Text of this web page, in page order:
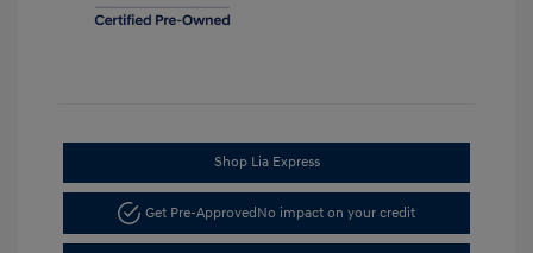
Shop Lia Express
Get Pre-ApprovedNo impact on your credit